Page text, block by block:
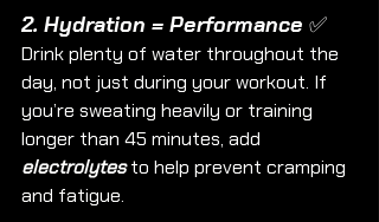
2. Hydration = Performance ✅
Drink plenty of water throughout the
day, not just during your workout. If
you’re sweating heavily or training
longer than 45 minutes, add
electrolytes to help prevent cramping
and fatigue.